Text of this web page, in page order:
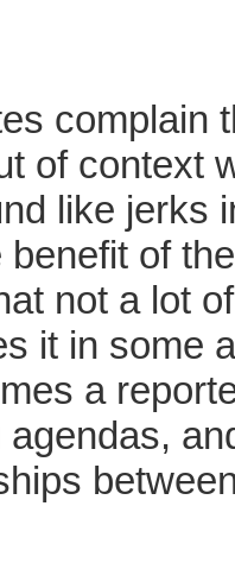
complain
of context
like jerks
of
not a lot
it in some
a
agendas,